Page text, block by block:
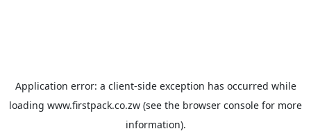
Application error: a client-side exception has occurred while
loading www.firstpack.co.zw (see the browser console for more
information).